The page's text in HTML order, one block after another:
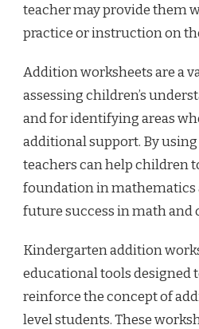
teacher may provide them
practice or instruction on
Addition worksheets are a
assessing children’s
and for identifying areas
additional support. By
teachers can help children
foundation in mathematics
future success in math and
Kindergarten addition
educational tools designed
reinforce the concept of
level students. These